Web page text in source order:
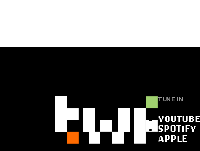
TUNE IN
YOUTUBE
SPOTIFY
APPLE